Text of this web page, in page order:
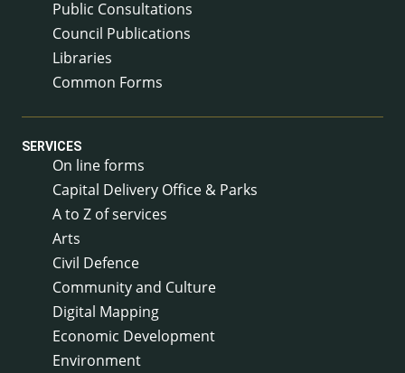
Public Consultations
Council Publications
Libraries
Common Forms
SERVICES
On line forms
Capital Delivery Office & Parks
A to Z of services
Arts
Civil Defence
Community and Culture
Digital Mapping
Economic Development
Environment